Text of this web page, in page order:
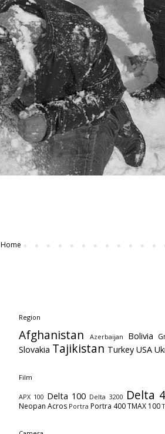
Home
Region
Afghanistan Azerbaijan Bolivia
Slovakia Tajikistan Turkey USA
Film
APX 100 Delta 100 Delta 3200 Delta
Neopan Acros Portra Portra 400TMAX 100